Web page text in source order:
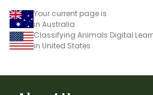
Your current page is
in Australia
Classifying Animals Digital
in United States